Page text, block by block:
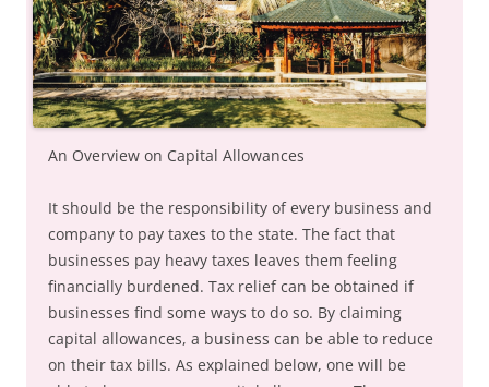
An Overview on Capital Allowances
It should be the responsibility of every business and
company to pay taxes to the state. The fact that
businesses pay heavy taxes leaves them feeling
financially burdened. Tax relief can be obtained if
businesses find some ways to do so. By claiming
capital allowances, a business can be able to reduce
on their tax bills. As explained below, one will be